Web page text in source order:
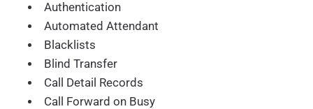
Authentication
Automated Attendant
Blacklists
Blind Transfer
Call Detail Records
Call Forward on Busy